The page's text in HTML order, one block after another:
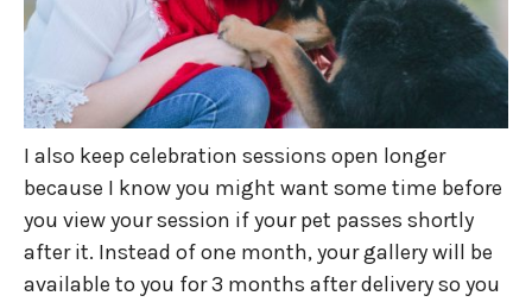
I also keep celebration sessions open longer
because I know you might want some time before
you view your session if your pet passes shortly
after it. Instead of one month, your gallery will be
available to you for 3 months after delivery so you